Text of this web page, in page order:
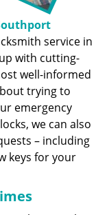
service in
with cutting-
well-informed
trying to
emergency
we can also
– including
keys for your